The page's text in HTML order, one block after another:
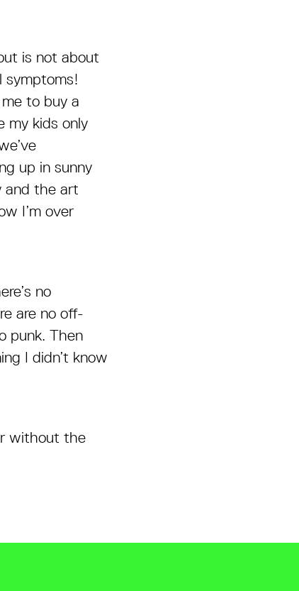
is not about
symptoms!
to buy a
my kids only
up in sunny
and the art
I’m over
no
are no off-
punk. Then
I didn’t know
without the